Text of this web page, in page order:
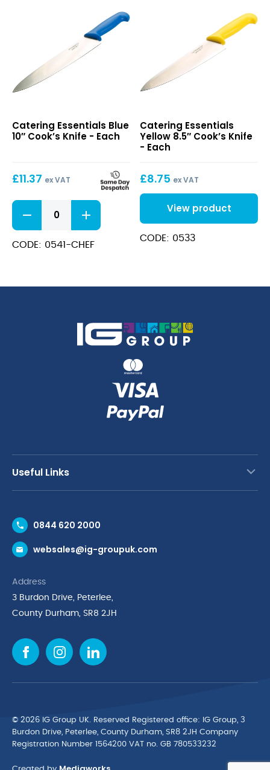
10″
Cook’s
Catering Essentials Blue
10″ Cook’s Knife - Each
£11.37 ex VAT
Blue
10"
Cook's
Knife
CODE: 0541-CHEF
8.5″
Cook’s
Knife
Catering Essentials
Yellow 8.5″ Cook’s Knife
- Each
£8.75 ex VAT
View product
CODE: 0533
Useful Links
Request a Trade Account
Request a Catalogue
Cyber Essentials Accreditation
Cookie Policy
Environmental Policy
Finance Purchasing
IG Cleaning & Hygiene Supplies
TUCO Supplier
0844 620 2000
websales@ig-groupuk.com
Address
3 Burdon Drive, Peterlee,
County Durham, SR8 2JH
© 2026 IG Group UK. Reserved Registered ofﬁce: IG Group, 3
Burdon Drive, Peterlee, County Durham, SR8 2JH Company
Registration Number 1564200 VAT no. GB 780533232